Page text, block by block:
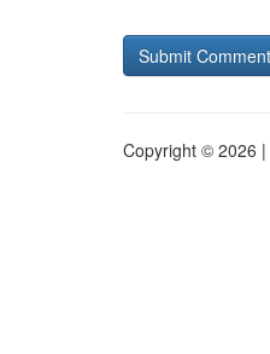
Copyright © 2026 |